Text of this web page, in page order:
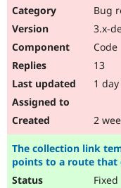
Bug
3.x-
Code
13
1
2
The collection link
points to a route that
Fixed